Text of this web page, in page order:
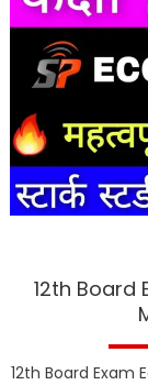
12th Board
12th Board Exam